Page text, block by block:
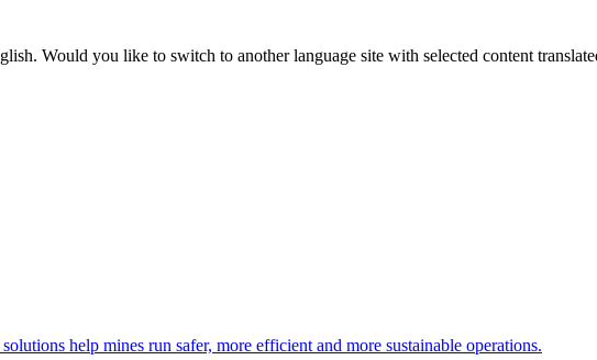
Would you like to switch to another language site with selected content
help mines run safer, more efficient and more sustainable operations.